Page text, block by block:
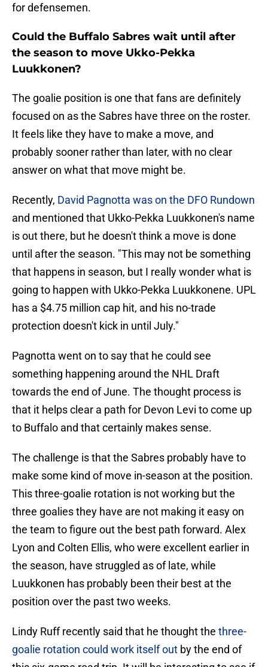
for defensemen.
Could the Buffalo Sabres wait until after
the season to move Ukko-Pekka
Luukkonen?
The goalie position is one that fans are definitely
focused on as the Sabres have three on the roster.
It feels like they have to make a move, and
probably sooner rather than later, with no clear
answer on what that move might be.
Recently, David Pagnotta was on the DFO Rundown
and mentioned that Ukko-Pekka Luukkonen's name
is out there, but he doesn't think a move is done
until after the season. "This may not be something
that happens in season, but I really wonder what is
going to happen with Ukko-Pekka Luukkonene. UPL
has a $4.75 million cap hit, and his no-trade
protection doesn't kick in until July."
Pagnotta went on to say that he could see
something happening around the NHL Draft
towards the end of June. The thought process is
that it helps clear a path for Devon Levi to come up
to Buffalo and that certainly makes sense.
The challenge is that the Sabres probably have to
make some kind of move in-season at the position.
This three-goalie rotation is not working but the
three goalies they have are not making it easy on
the team to figure out the best path forward. Alex
Lyon and Colten Ellis, who were excellent earlier in
the season, have struggled as of late, while
Luukkonen has probably been their best at the
position over the past two weeks.
Lindy Ruff recently said that he thought the three-
goalie rotation could work itself out by the end of